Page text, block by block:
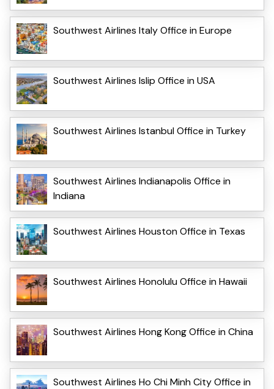
Southwest Airlines Italy Office in Europe
Southwest Airlines Islip Office in USA
Southwest Airlines Istanbul Office in Turkey
Southwest Airlines Indianapolis Office in
Indiana
Southwest Airlines Houston Office in Texas
Southwest Airlines Honolulu Office in Hawaii
Southwest Airlines Hong Kong Office in China
Southwest Airlines Ho Chi Minh City Office in